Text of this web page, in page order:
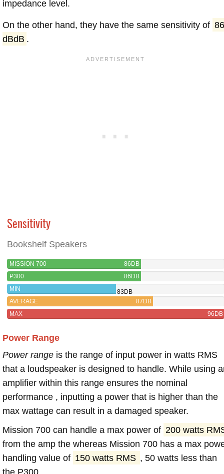
impedance level.
On the other hand, they have the same sensitivity of 86
dBdB .
Sensitivity
Bookshelf Speakers
MISSION 700
86DB
P300
86DB
MIN
83DB
AVERAGE
87DB
MAX
96DB
Power Range
Power range is the range of input power in watts RMS
that a loudspeaker is designed to handle. While using
amplifier within this range ensures the nominal
performance , inputting a power that is higher than the
max wattage can result in a damaged speaker.
Mission 700 can handle a max power of 200 watts
from the amp the whereas Mission 700 has a max
handling value of 150 watts RMS , 50 watts less than
the P300.